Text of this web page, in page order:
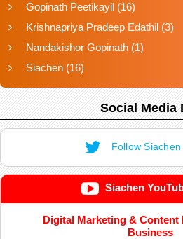
Gopinath Peetikayil (16)
Krishnapriya Pradeep Edathil (3)
Nandakishor Gopinath (1)
Siachen (16)
Social Media
Follow
Siachen
Digital Marketing &
Business